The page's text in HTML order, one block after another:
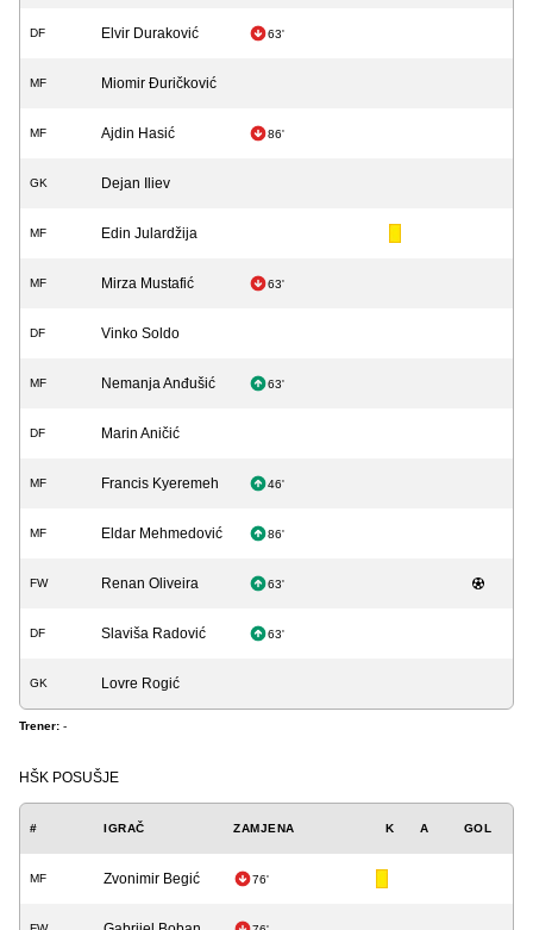
DF Elvir Duraković 63'
MF Miomir Đuričković
MF Ajdin Hasić 86'
GK Dejan Iliev
MF Edin Julardžija
MF Mirza Mustafić 63'
DF Vinko Soldo
MF Nemanja Anđušić 63'
DF Marin Aničić
MF Francis Kyeremeh 46'
MF Eldar Mehmedović 86'
FW Renan Oliveira 63'
DF Slaviša Radović 63'
GK Lovre Rogić
Trener: -
HŠK POSUŠJE
# IGRAČ ZAMJENA K A GOL
MF Zvonimir Begić 76'